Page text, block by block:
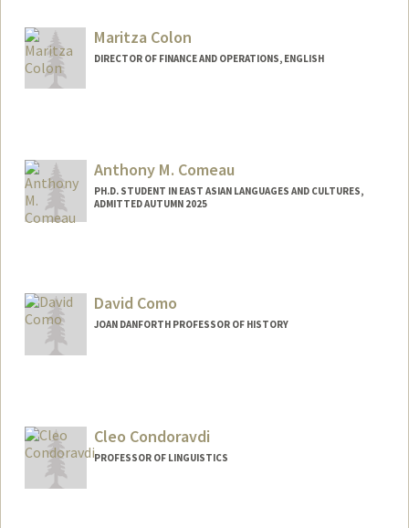
Maritza Colon
DIRECTOR OF FINANCE AND OPERATIONS, ENGLISH
Anthony M. Comeau
PH.D. STUDENT IN EAST ASIAN LANGUAGES AND CULTURES,
ADMITTED AUTUMN 2025
David Como
JOAN DANFORTH PROFESSOR OF HISTORY
Cleo Condoravdi
PROFESSOR OF LINGUISTICS